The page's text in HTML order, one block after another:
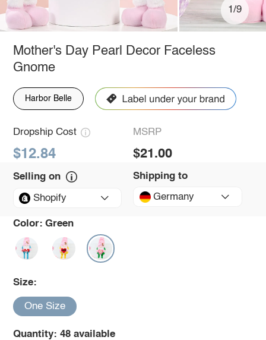
1/9
Mother's Day Pearl Decor Faceless
Gnome
Harbor Belle
Dropship Cost
$12.84
MSRP
$21.00
Selling on
Shopify
Shipping to
Germany
Color: Green
Size:
One Size
Quantity: 48 available